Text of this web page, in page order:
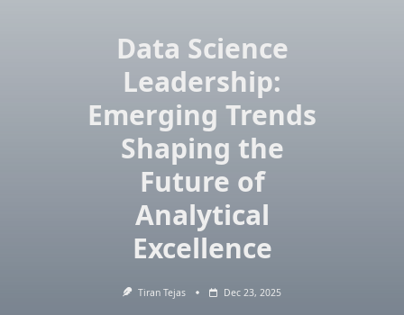
Data Science
Leadership:
Emerging Trends
Shaping the
Future of
Analytical
Excellence
Tiran Tejas Dec 23, 2025